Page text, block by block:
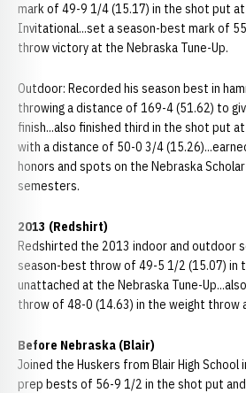
mark of 49-9 1/4 (15.17) in the shot put
Invitational...set a season-best mark of
throw victory at the Nebraska Tune-Up.
Outdoor: Recorded his season best in
throwing a distance of 169-4 (51.62) to
finish...also finished third in the shot put
with a distance of 50-0 3/4
honors and spots on the Nebraska
semesters.
2013 (Redshirt)
Redshirted the 2013 indoor and outdoor
season-best throw of 49-5 1/2 (15.07) in
unattached at the Nebraska Tune-
throw of 48-0 (14.63) in the weight throw
Before Nebraska (Blair)
Joined the Huskers from Blair High School
prep bests of 56-9 1/2 in the shot put